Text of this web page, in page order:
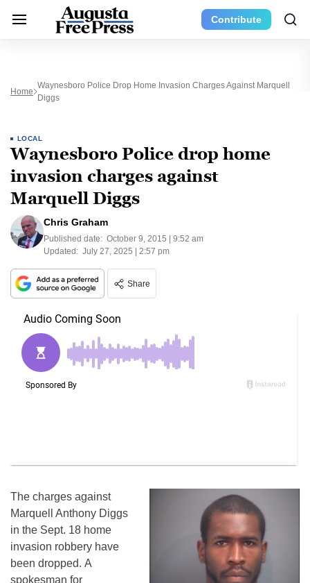
Contribute
Home
Waynesboro Police Drop Home Invasion Charges Against Marquell
Diggs
LOCAL
Waynesboro Police drop home
invasion charges against
Marquell Diggs
Chris Graham
Published date: October 9, 2015 | 9:52 am
Updated: July 27, 2025 | 2:57 pm
Share
The charges against
Marquell Anthony Diggs
in the Sept. 18 home
invasion robbery have
been dropped. A
spokesman for